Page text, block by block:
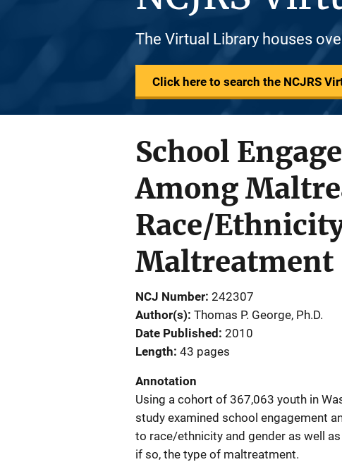
The Virtual Library houses
Click here to search the NCJRS
School
Among
Race/
Maltreatment
NCJ Number 242307
Author(s) Thomas P. George, Ph.D.
Date Published 2010
Length 43 pages
Annotation
Using a cohort of 367,063 youth in
study examined school engagement
to race/ethnicity and gender as well
if so, the type of maltreatment.